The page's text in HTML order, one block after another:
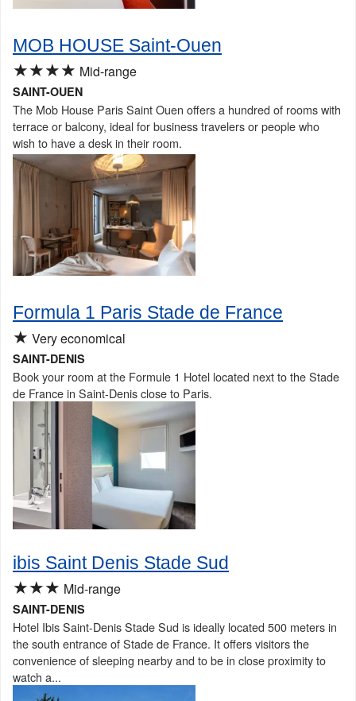
MOB HOUSE Saint-Ouen
★★★★ Mid-range
SAINT-OUEN
The Mob House Paris Saint Ouen offers a hundred of rooms with
terrace or balcony, ideal for business travelers or people who
wish to have a desk in their room.
Formula 1 Paris Stade de France
★ Very economical
SAINT-DENIS
Book your room at the Formule 1 Hotel located next to the Stade
de France in Saint-Denis close to Paris.
ibis Saint Denis Stade Sud
★★★ Mid-range
SAINT-DENIS
Hotel Ibis Saint-Denis Stade Sud is ideally located 500 meters in
the south entrance of Stade de France. It offers visitors the
convenience of sleeping nearby and to be in close proximity to
watch a...